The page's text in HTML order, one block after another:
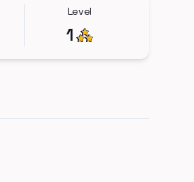
Level
1